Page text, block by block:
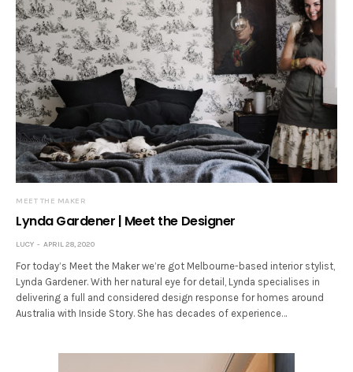
MEET THE MAKER
Lynda Gardener | Meet the Designer
LUCY APRIL 28, 2020
For today’s Meet the Maker we’re got Melbourne-based interior stylist,
Lynda Gardener. With her natural eye for detail, Lynda specialises in
delivering a full and considered design response for homes around
Australia with Inside Story. She has decades of experience…